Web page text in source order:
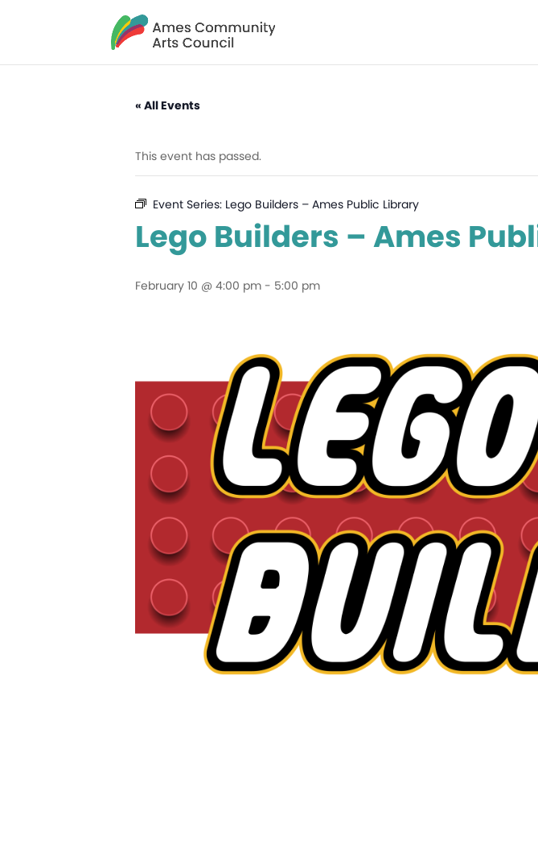
« All Events
This event has passed.
Event Series: Lego Builders – Ames Public Library
Lego Builders – Ames
February 10 @ 4:00 pm - 5:00 pm